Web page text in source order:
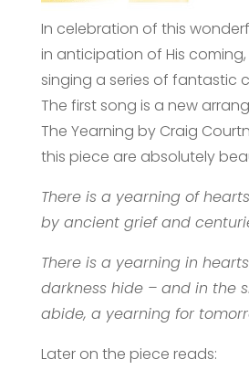
In celebration of this
in anticipation of His coming,
singing a series of fantastic
The first song is a new
The Yearning by Craig
this piece are absolutely
There is a yearning of
by ancient griefand
There is a yearning in
darkness hide – and in the
abide, a yearning for
Later on the piece reads: